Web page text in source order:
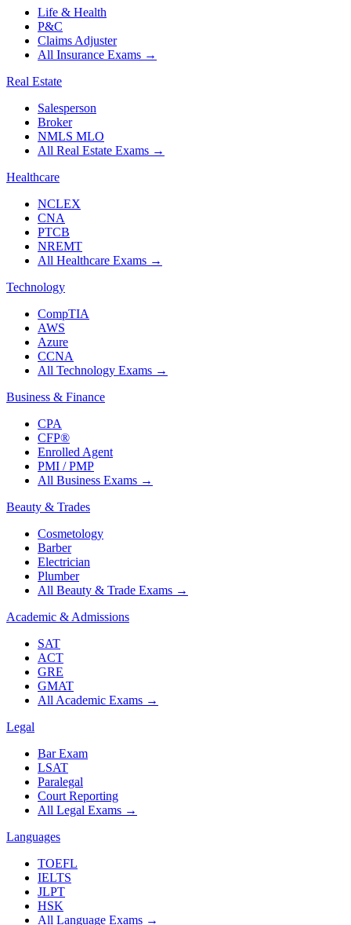
Life & Health
P&C
Claims Adjuster
All Insurance Exams →
Real Estate
Salesperson
Broker
NMLS MLO
All Real Estate Exams →
Healthcare
NCLEX
CNA
PTCB
NREMT
All Healthcare Exams →
Technology
CompTIA
AWS
Azure
CCNA
All Technology Exams →
Business & Finance
CPA
CFP®
Enrolled Agent
PMI / PMP
All Business Exams →
Beauty & Trades
Cosmetology
Barber
Electrician
Plumber
All Beauty & Trade Exams →
Academic & Admissions
SAT
ACT
GRE
GMAT
All Academic Exams →
Legal
Bar Exam
LSAT
Paralegal
Court Reporting
All Legal Exams →
Languages
TOEFL
IELTS
JLPT
HSK
All Language Exams →